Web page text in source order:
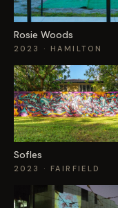
Rosie Woods
2023 · HAMILTON
Sofles
2023 · FAIRFIELD